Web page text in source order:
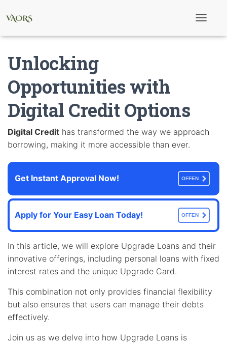
t
Unlocking
Opportunities with
Digital Credit Options
Digital Credit has transformed the way we approach
borrowing, making it more accessible than ever.
Get Instant Approval Now! OFFEN
Apply for Your Easy Loan Today! OFFEN
In this article, we will explore Upgrade Loans and their
innovative offerings, including personal loans with fixed
interest rates and the unique Upgrade Card.
This combination not only provides financial flexibility
but also ensures that users can manage their debts
effectively.
Join us as we delve into how Upgrade Loans is